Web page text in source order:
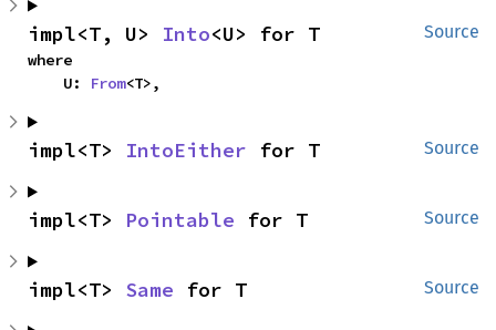
Source
impl<T, U> Into<U> for T
where
    U:
From<T>,
Source
impl<T> IntoEither for T
Source
impl<T> Pointable for T
Source
impl<T> Same for T